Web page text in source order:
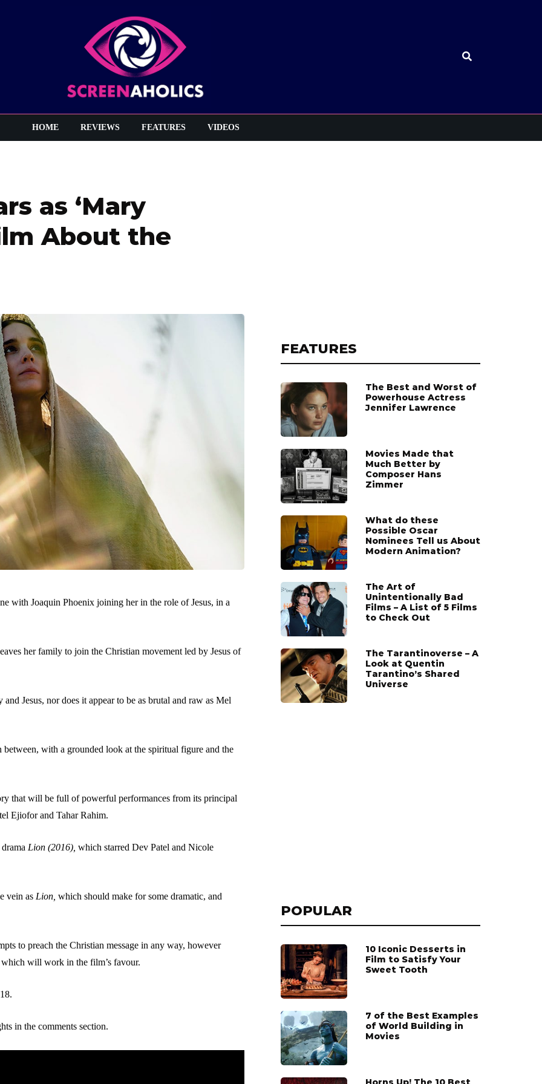
HOME REVIEWS FEATURES VIDEOS
as ‘Mary
About the
with Joaquin Phoenix joining her in the role of Jesus, in a
her family to join the Christian movement led by Jesus of
Jesus, nor does it appear to be as brutal and raw as Mel
with a grounded look at the spiritual figure and the
that will be full of powerful performances from its principal
Ejiofor and Tahar Rahim.
Lion (2016), which starred Dev Patel and Nicole
vein as Lion, which should make for some dramatic, and
to preach the Christian message in any way, however
will work in the film’s favour.
in the comments section.
FEATURES
The Best and Worst of
Powerhouse Actress
Jennifer Lawrence
Movies Made that
Much Better by
Composer Hans
Zimmer
What do these
Possible Oscar
Nominees Tell us About
Modern Animation?
The Art of
Unintentionally Bad
Films – A List of 5 Films
to Check Out
The Tarantinoverse – A
Look at Quentin
Tarantino’s Shared
Universe
POPULAR
10 Iconic Desserts in
Film to Satisfy Your
Sweet Tooth
7 of the Best Examples
of World Building in
Movies